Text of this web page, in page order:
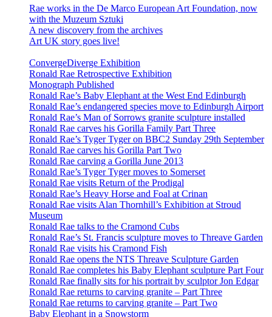
and private collections
Rae works in the De Marco European Art Foundation, now
with the Muzeum Sztuki
A new discovery from the archives
Art UK story goes live!
ConvergeDiverge Exhibition
Ronald Rae Retrospective Exhibition
Monograph Published
Ronald Rae’s Baby Elephant at the West End Edinburgh
Ronald Rae’s endangered species move to Edinburgh Airport
Ronald Rae’s Man of Sorrows granite sculpture installed
Ronald Rae carves his Gorilla Family Part Three
Ronald Rae’s Tyger Tyger on BBC2 Sunday 29th September
Ronald Rae carves his Gorilla Part Two
Ronald Rae carving a Gorilla June 2013
Ronald Rae’s Tyger Tyger moves to Somerset
Ronald Rae visits Return of the Prodigal
Ronald Rae’s Heavy Horse and Foal at Crinan
Ronald Rae visits Alan Thornhill’s Exhibition at Stroud
Museum
Ronald Rae talks to the Cramond Cubs
Ronald Rae’s St. Francis sculpture moves to Threave Garden
Ronald Rae visits his Cramond Fish
Ronald Rae opens the NTS Threave Sculpture Garden
Ronald Rae completes his Baby Elephant sculpture Part Four
Ronald Rae finally sits for his portrait by sculptor Jon Edgar
Ronald Rae returns to carving granite – Part Three
Ronald Rae returns to carving granite – Part Two
Baby Elephant in a Snowstorm